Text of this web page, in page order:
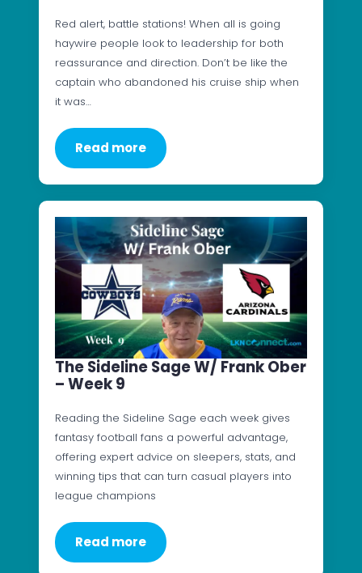
Red alert, battle stations! When all is going
haywire people look to leadership for both
reassurance and direction. Don’t be like the
captain who abandoned his cruise ship when
it was…
Read more
The Sideline Sage W/ Frank Ober
– Week 9
Reading the Sideline Sage each week gives
fantasy football fans a powerful advantage,
offering expert advice on sleepers, stats, and
winning tips that can turn casual players into
league champions
Read more